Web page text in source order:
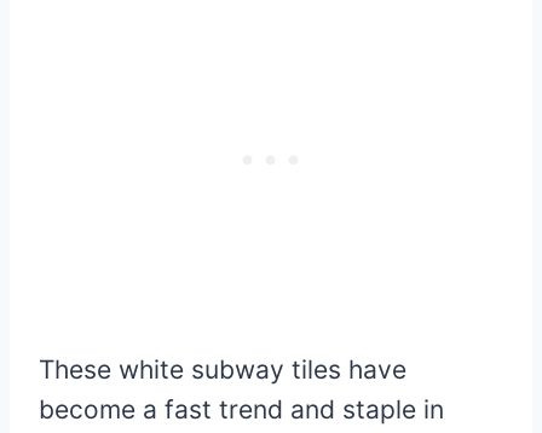
These white subway tiles have
become a fast trend and staple in